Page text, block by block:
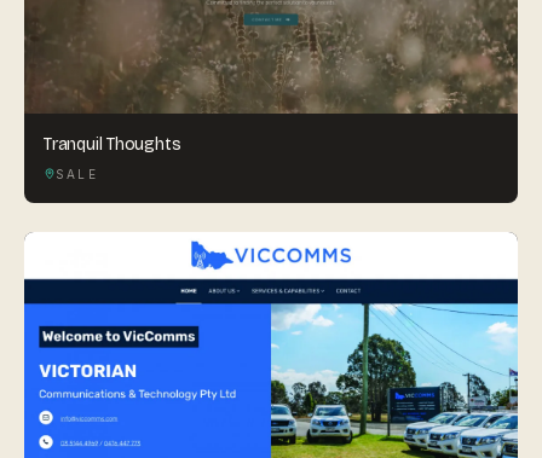
Tranquil Thoughts
SALE